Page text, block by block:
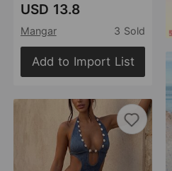
USD 13.8
Mangar 3 Sold
Add to Import List